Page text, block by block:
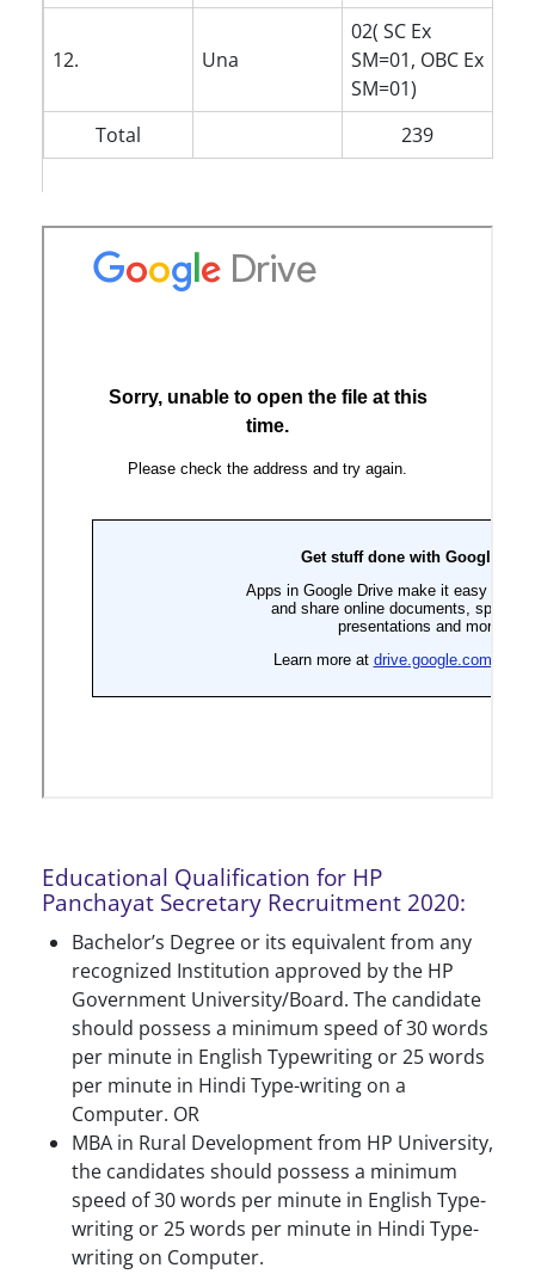
12. Una
02( SC Ex
SM=01, OBC Ex
SM=01)
Total
239
Educational Qualification for HP
Panchayat Secretary Recruitment 2020:
Bachelor’s Degree or its equivalent from any
recognized Institution approved by the HP
Government University/Board. The candidate
should possess a minimum speed of 30 words
per minute in English Typewriting or 25 words
per minute in Hindi Type-writing on a
Computer. OR
MBA in Rural Development from HP University,
the candidates should possess a minimum
speed of 30 words per minute in English Type-
writing or 25 words per minute in Hindi Type-
writing on Computer.